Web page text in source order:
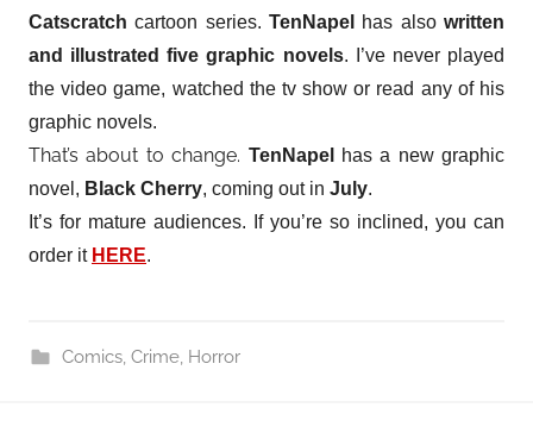
Catscratch cartoon series. TenNapel has also written
and illustrated five graphic novels. I’ve never played
the video game, watched the tv show or read any of his
graphic novels.
That’s about to change. TenNapel
has a new graphic
novel, Black Cherry, coming out in July.
It’s for mature audiences. If you’re so inclined, you can
order it HERE.
Comics, Crime, Horror